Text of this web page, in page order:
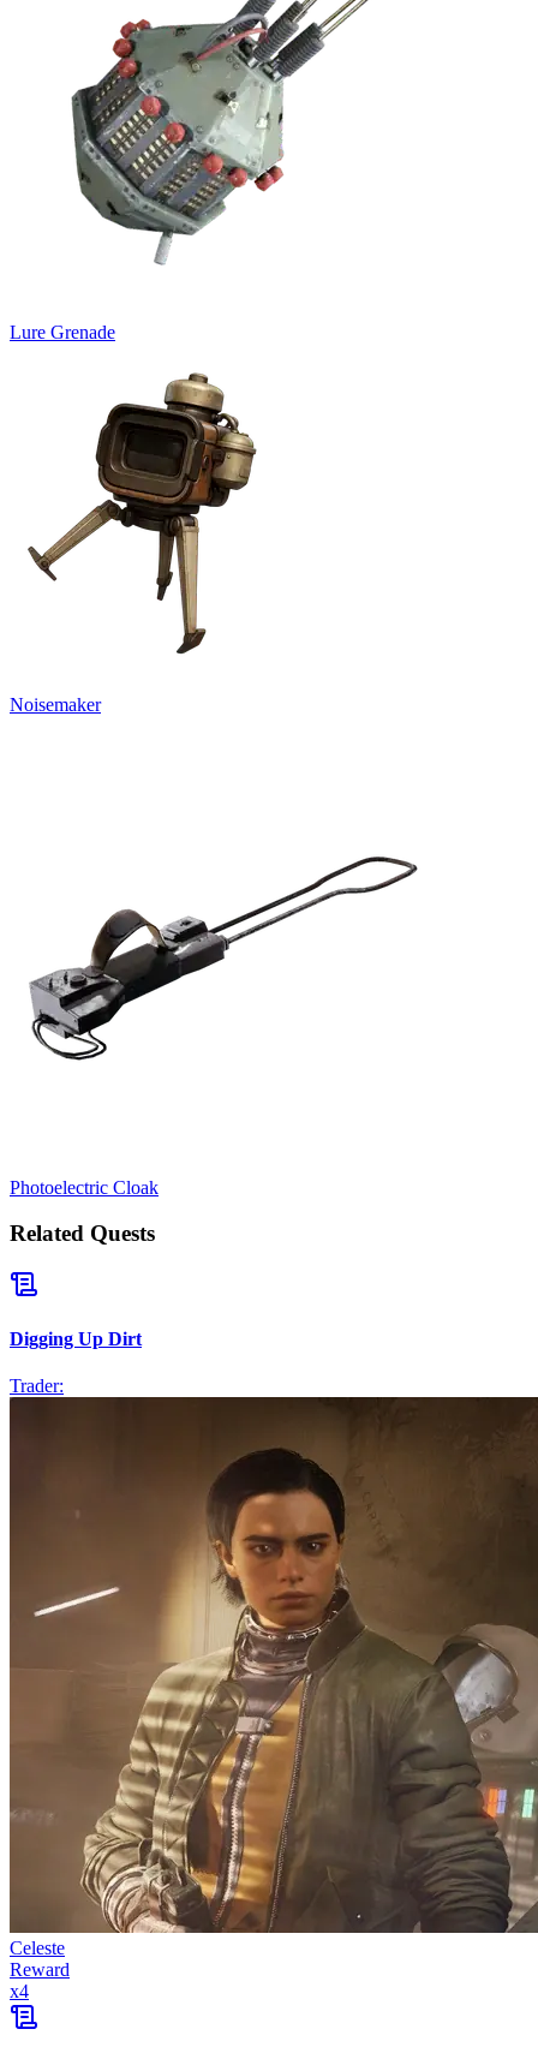
Lure Grenade
Noisemaker
Photoelectric Cloak
Related Quests
Digging Up Dirt
Trader:
Celeste
Reward
x4